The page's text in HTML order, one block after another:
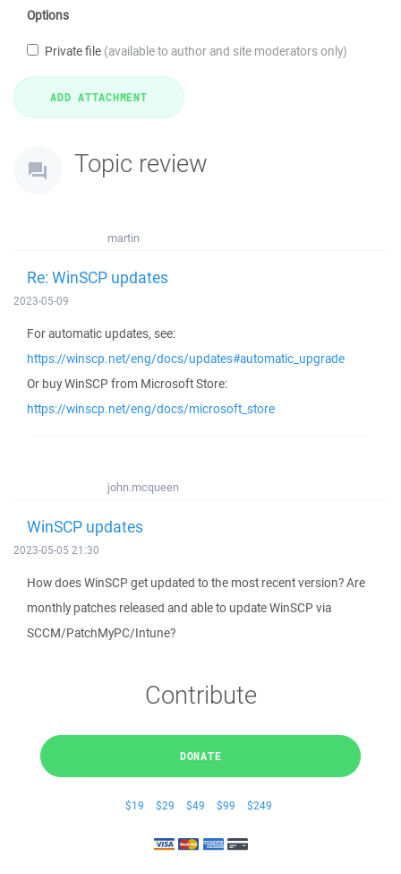
Options
Private file (available to author and site moderators only)
Topic review
martin
Re: WinSCP updates
2023-05-09
For automatic updates, see:
https://winscp.net/eng/docs/updates#automatic_upgrade
Or buy WinSCP from Microsoft Store:
https://winscp.net/eng/docs/microsoft_store
john.mcqueen
WinSCP updates
2023-05-05 21:30
How does WinSCP get updated to the most recent version? Are
monthly patches released and able to update WinSCP via
SCCM/PatchMyPC/Intune?
Contribute
DONATE
$19 $29 $49 $99 $249